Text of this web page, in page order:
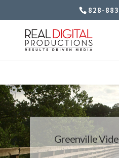
828-
Greenville